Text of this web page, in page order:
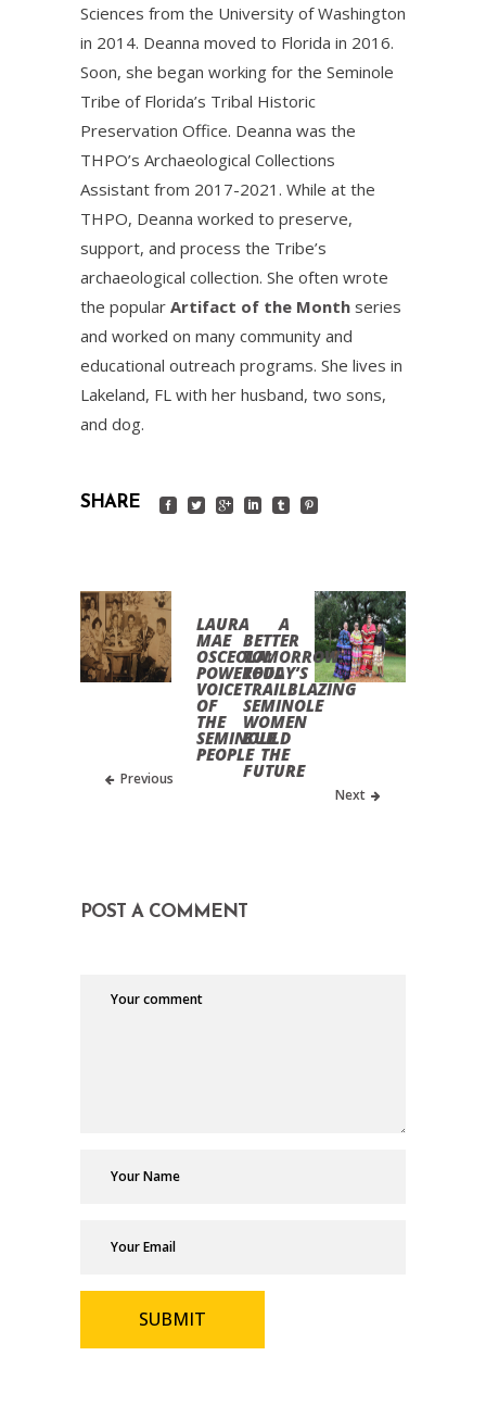
Sciences from the University of Washington
in 2014. Deanna moved to Florida in 2016.
Soon, she began working for the Seminole
Tribe of Florida’s Tribal Historic
Preservation Office. Deanna was the
THPO’s Archaeological Collections
Assistant from 2017-2021. While at the
THPO, Deanna worked to preserve,
support, and process the Tribe’s
archaeological collection. She often wrote
the popular Artifact of the Month series
and worked on many community and
educational outreach programs. She lives in
Lakeland, FL with her husband, two sons,
and dog.
SHARE
LAURA
MAE
OSCEOLA:
POWERFUL
VOICE
OF
THE
SEMINOLE
PEOPLE
Previous
A
BETTER
TOMORROW:
TODAY’S
TRAILBLAZING
SEMINOLE
WOMEN
BUILD
THE
FUTURE
Next
POST A COMMENT